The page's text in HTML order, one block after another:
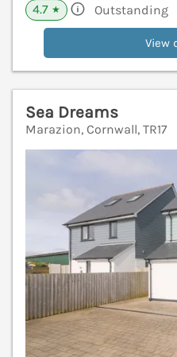
4.7 ★ Outstanding
View
Sea Dreams
Marazion, Cornwall, TR17